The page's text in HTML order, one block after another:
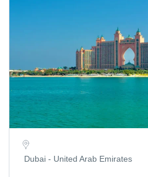
Dubai - United Arab Emirates